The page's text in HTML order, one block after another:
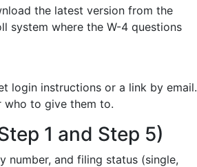
the latest version from the
system where the W-4 questions
login instructions or a link by email.
who to give them to.
1 and Step 5)
number, and filing status (single,